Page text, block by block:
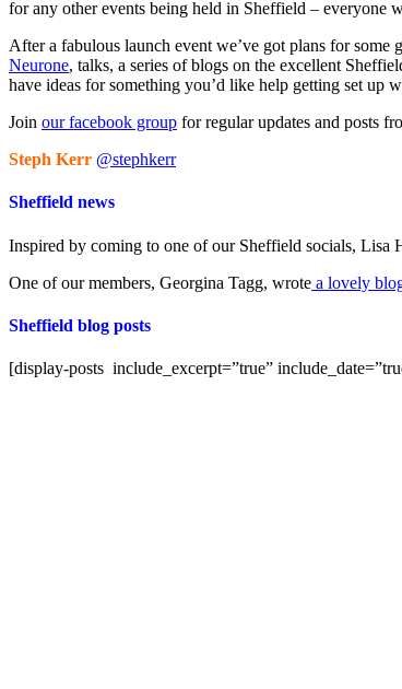
for any other events being held in Sheffield – everyone
After a fabulous launch event we’ve got plans for
Neurone, talks, a series of blogs on the excellent
have ideas for something you’d like help getting set up
Join our facebook group for regular updates and posts
Steph Kerr @stephkerr
Sheffield news
Inspired by coming to one of our Sheffield socials, Lisa
One of our members, Georgina Tagg, wrote a lovely
Sheffield blog posts
[display-posts include_excerpt=”true”